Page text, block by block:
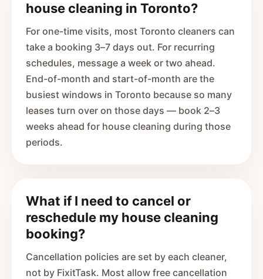
house cleaning in Toronto?
For one-time visits, most Toronto cleaners can
take a booking 3–7 days out. For recurring
schedules, message a week or two ahead.
End-of-month and start-of-month are the
busiest windows in Toronto because so many
leases turn over on those days — book 2–3
weeks ahead for house cleaning during those
periods.
What if I need to cancel or
reschedule my house cleaning
booking?
Cancellation policies are set by each cleaner,
not by FixitTask. Most allow free cancellation